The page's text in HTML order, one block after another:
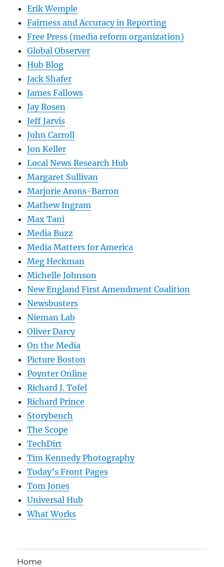
Erik Wemple
Fairness and Accuracy in Reporting
Free Press (media reform organization)
Global Observer
Hub Blog
Jack Shafer
James Fallows
Jay Rosen
Jeff Jarvis
John Carroll
Jon Keller
Local News Research Hub
Margaret Sullivan
Marjorie Arons-Barron
Mathew Ingram
Max Tani
Media Buzz
Media Matters for America
Meg Heckman
Michelle Johnson
New England First Amendment Coalition
Newsbusters
Nieman Lab
Oliver Darcy
On the Media
Picture Boston
Poynter Online
Richard J. Tofel
Richard Prince
Storybench
The Scope
TechDirt
Tim Kennedy Photography
Today’s Front Pages
Tom Jones
Universal Hub
What Works
Home